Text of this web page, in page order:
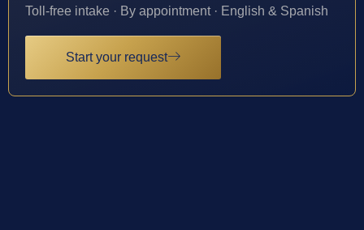
Toll-free intake · By appointment · English & Spanish
Start your request